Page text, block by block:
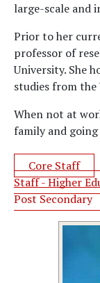
large-scale and
Prior to her
professor of
University. She
studies from
When not at
family and
Core Staff
Staff - Higher
Post Secondary